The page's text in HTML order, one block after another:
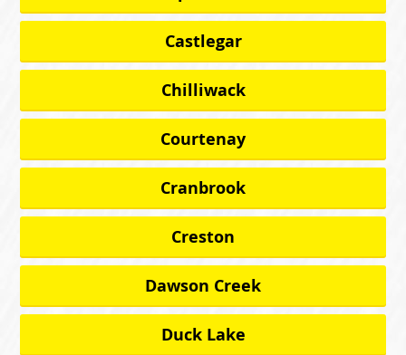
Castlegar
Chilliwack
Courtenay
Cranbrook
Creston
Dawson Creek
Duck Lake